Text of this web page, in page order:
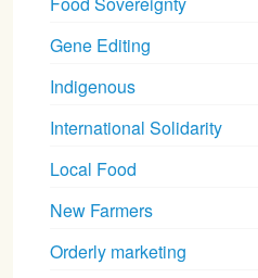
Gene Editing
Indigenous
International Solidarity
Local Food
New Farmers
Orderly marketing